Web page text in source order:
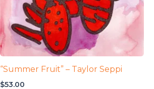
“Summer Fruit” – Taylor Seppi
$53.00